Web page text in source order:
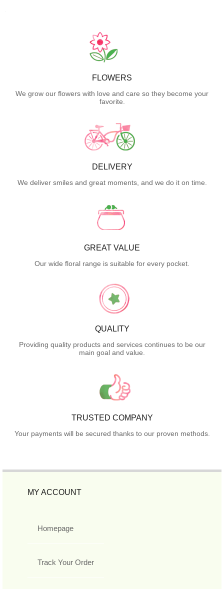
FLOWERS
We grow our flowers with love and care so they become your
favorite.
DELIVERY
We deliver smiles and great moments, and we do it on time.
GREAT VALUE
Our wide floral range is suitable for every pocket.
QUALITY
Providing quality products and services continues to be our
main goal and value.
TRUSTED COMPANY
Your payments will be secured thanks to our proven methods.
MY ACCOUNT
Homepage
Track Your Order